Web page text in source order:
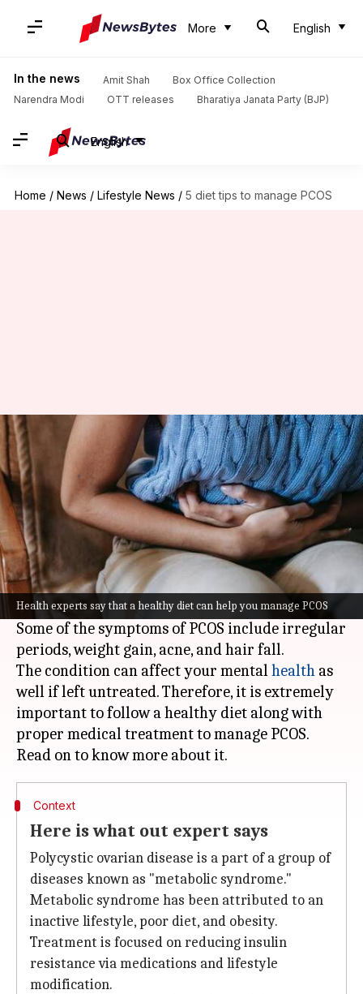
More English
In the news Amit Shah
Box Office Collection
Narendra Modi
OTT releases Bharatiya Janata Party (BJP)
English
Home / News / Lifestyle News / 5 diet tips to manage PCOS
Health experts say that a healthy diet can help you manage PCOS
5 diet tips to manage PCOS
By
Das
Expert
opinion by
Dr Akanksha
Saxena
Dec 15,
2021
07:53
pm
What's the story
Polycystic Ovarian Syndrome (PCOS) is a
common hormonal imbalance condition among
women.
Some of the symptoms of PCOS include irregular
periods, weight gain, acne, and hair fall.
The condition can affect your mentalhealth as
well if left untreated. Therefore, it is extremely
important to follow a healthy diet along with
proper medical treatment to manage PCOS.
Context
Here is what out expert says
Polycystic ovarian disease is a part of a group of
diseases known as "metabolic syndrome."
Metabolic syndrome has been attributed to an
inactive lifestyle, poor diet, and obesity.
Treatment is focused on reducing insulin
resistance via medications and lifestyle
modification.